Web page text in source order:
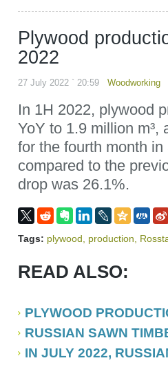
Plywood
2022
27 July 2022 ` 20:59 Woodworking
In 1H 2022, plywood
YoY to 1.9 million
for the fourth month
compared to the
drop was 26.1%.
Tags: plywood production
READ ALSO:
PLYWOOD
RUSSIAN SAWN
IN JULY 2022,